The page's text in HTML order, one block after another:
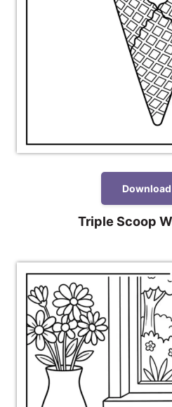
Download
Triple Scoop